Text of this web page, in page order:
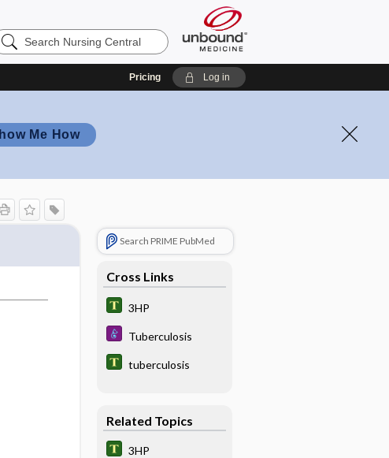
Pricing Log in
Me How
Search PRIME PubMed
Cross Links
3HP
Tuberculosis
tuberculosis
Related Topics
3HP